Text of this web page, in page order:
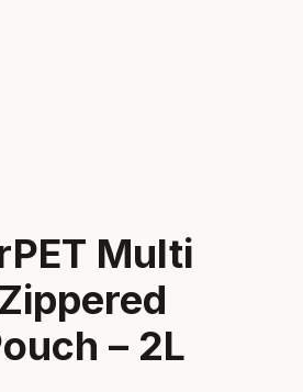
Multi
– 2L